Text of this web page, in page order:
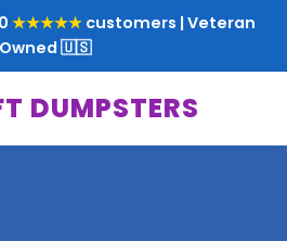
★★★★★ customers | Veteran
Owned 🇺🇸
DUMPSTERS